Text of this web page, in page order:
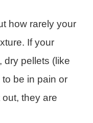
how rarely your
If your
dry pellets (like
be in pain or
they are